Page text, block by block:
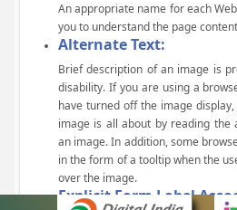
An appropriate name for each
you to understand the page
Alternate Text:
Brief description of an image is
disability. If you are using a
have turned off the image
image is all about by reading the
an image. In addition, some
in the form of a tooltip when the
over the image.
Explicit Form Label